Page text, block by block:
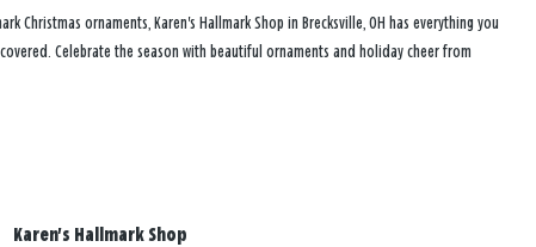
Christmas ornaments, Karen's Hallmark Shop in Brecksville, OH has everything you
Celebrate the season with beautiful ornaments and holiday cheer from
Karen's Hallmark Shop